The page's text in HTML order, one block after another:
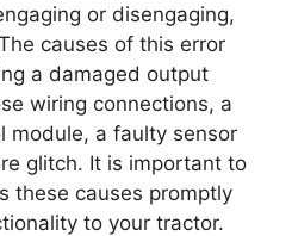
or disengaging,
causes of this error
a damaged output
wiring connections, a
module, a faulty sensor
glitch. It is important to
these causes promptly
to your tractor.